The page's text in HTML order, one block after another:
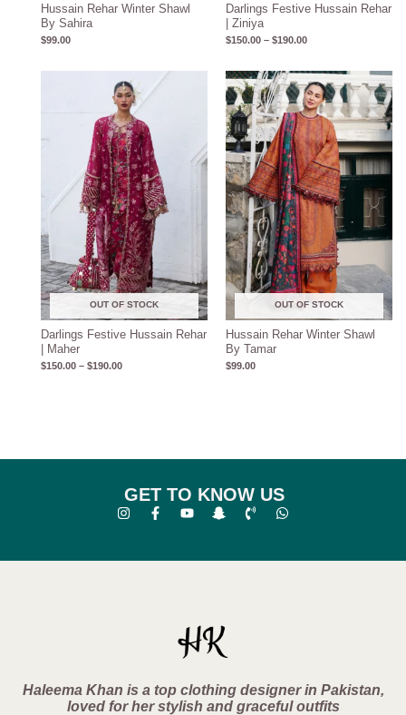
Hussain Rehar Winter Shawl
By Sahira
$99.00
Darlings Festive Hussain Rehar
| Ziniya
$150.00 – $190.00
OUT OF STOCK
Darlings Festive Hussain Rehar
| Maher
$150.00 – $190.00
range:
$150.00
through
$190.00
OUT OF STOCK
Hussain Rehar Winter Shawl
By Tamar
$99.00
GET TO KNOW US
Haleema Khan is a top clothing designer in Pakistan,
loved for her stylish and graceful outfits